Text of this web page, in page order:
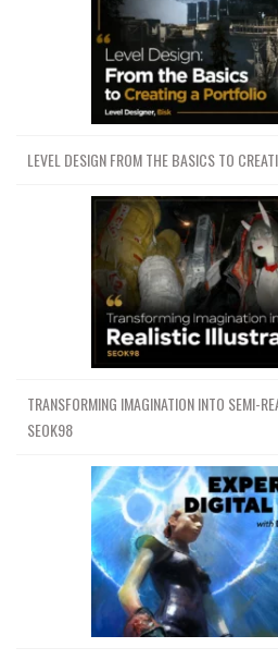
LEVEL DESIGN FROM THE BASICS TO
TRANSFORMING IMAGINATION INTO SEMI-
SEOK98